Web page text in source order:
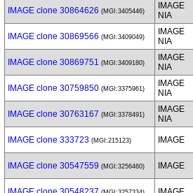
IMAGE clone 30864626 (MGI:3405446)
IMAGE
NIA
IMAGE clone 30869566 (MGI:3409049)
IMAGE
NIA
IMAGE clone 30869751 (MGI:3409180)
IMAGE
NIA
IMAGE clone 30759850 (MGI:3375961)
IMAGE
NIA
IMAGE clone 30763167 (MGI:3378491)
IMAGE
NIA
IMAGE clone 333723 (MGI:215123) IMAGE
IMAGE clone 30547559 (MGI:3256460) IMAGE